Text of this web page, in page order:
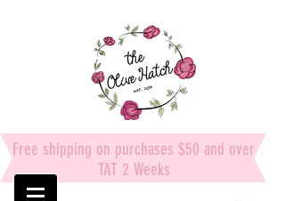
Free shipping on purchases $50 and over
TAT 2 Weeks